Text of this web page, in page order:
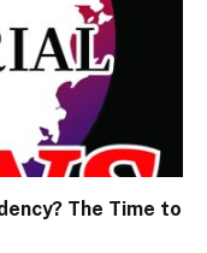
The Time to